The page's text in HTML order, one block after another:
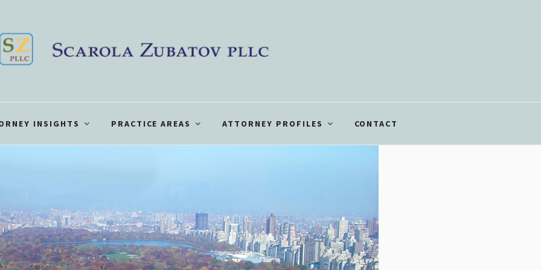
INSIGHTS PRACTICE AREAS ATTORNEY PROFILES CONTACT